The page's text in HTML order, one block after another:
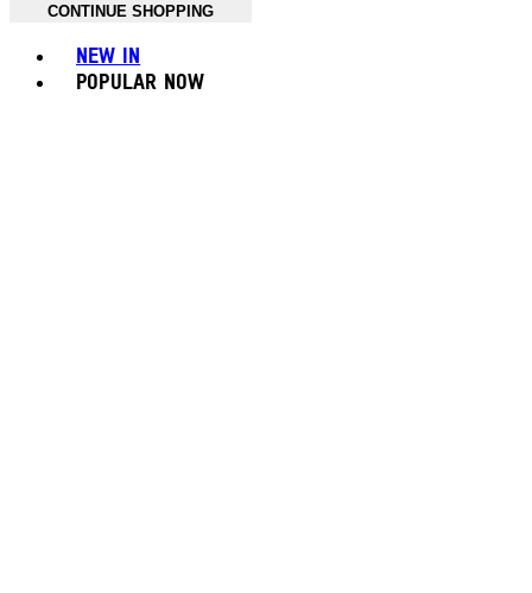
CONTINUE SHOPPING
NEW IN
POPULAR NOW